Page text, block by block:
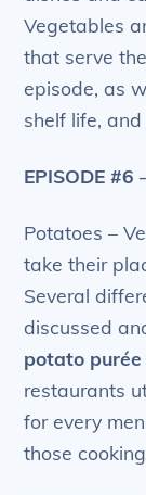
Vegetables
that serve
episode, as
shelf life,
EPISODE
Potatoes –
take their
Several
discussed
potato purée
restaurants
for every
those